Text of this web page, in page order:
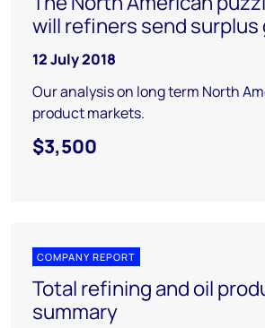
will refiners send surplus
12 July 2018
Our analysis on long term North
product markets.
$3,500
COMPANY REPORT
Total refining and oil
summary